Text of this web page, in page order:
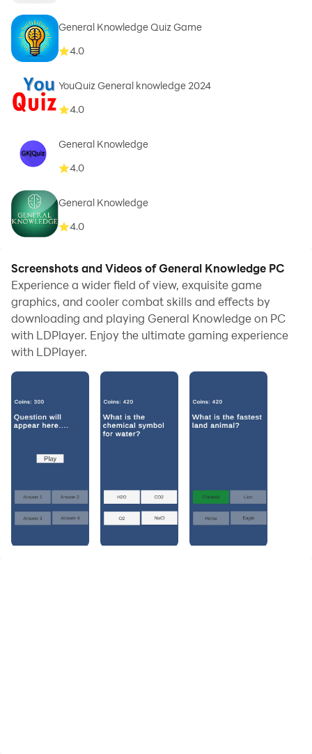
General Knowledge Quiz Game
4.0
YouQuiz General knowledge 2024
4.0
General Knowledge
4.0
General Knowledge
4.0
Screenshots and Videos of General Knowledge PC
Experience a wider field of view, exquisite game
graphics, and cooler combat skills and effects by
downloading and playing General Knowledge on PC
with LDPlayer. Enjoy the ultimate gaming experience
with LDPlayer.